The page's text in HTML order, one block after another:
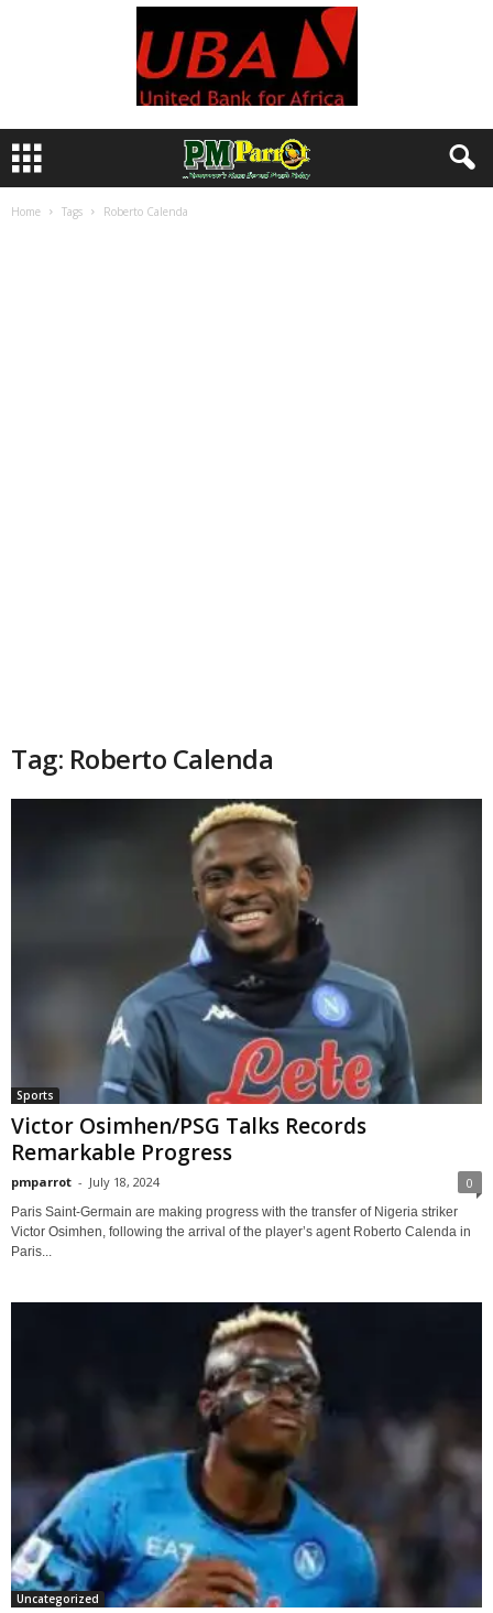
Home Tags Roberto Calenda
Tag: Roberto Calenda
Sports
Victor Osimhen/PSG Talks Records
Remarkable Progress
pmparrot - July 18, 2024 0
Paris Saint-Germain are making progress with the transfer of Nigeria striker
Victor Osimhen, following the arrival of the player’s agent Roberto Calenda in
Paris...
Uncategorized